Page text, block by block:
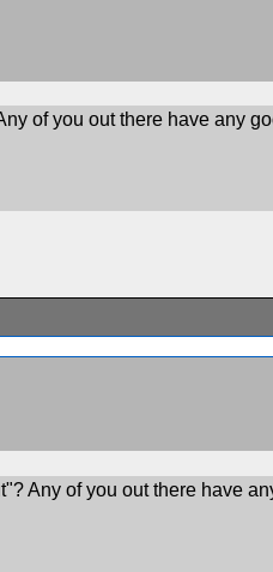
of you out there have any
Any of you out there have